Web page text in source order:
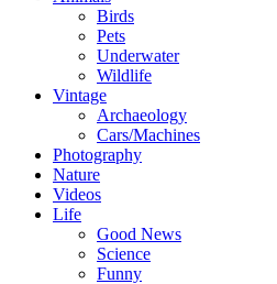
Birds
Pets
Underwater
Wildlife
Vintage
Archaeology
Cars/Machines
Photography
Nature
Videos
Life
Good News
Science
Funny